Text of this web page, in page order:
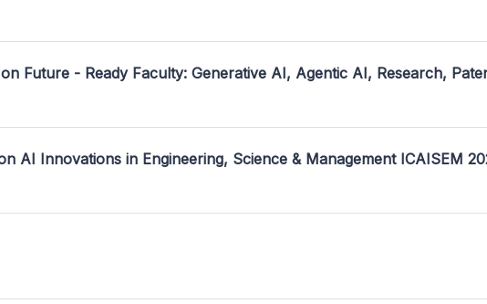
Future - Ready Faculty: Generative AI, Agentic AI, Research,
AI Innovations in Engineering, Science & Management ICAISEM